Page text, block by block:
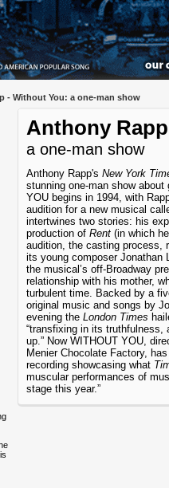
- Without You: a one-man show
Anthony
a one-man show
Anthony Rapp's New York
stunning one-man show
YOU begins in 1994, with
audition for a new musical
intertwines two stories: his
production of Rent (in which
audition, the casting process,
its young composer Jonathan
the musical’s off-Broadway
relationship with his mother,
turbulent time. Backed by a
original music and songs by
evening the London Times
“transfixing in its truthfulness,
up.” Now WITHOUT YOU,
Menier Chocolate Factory,
recording showcasing what
muscular performances of
stage this year.”